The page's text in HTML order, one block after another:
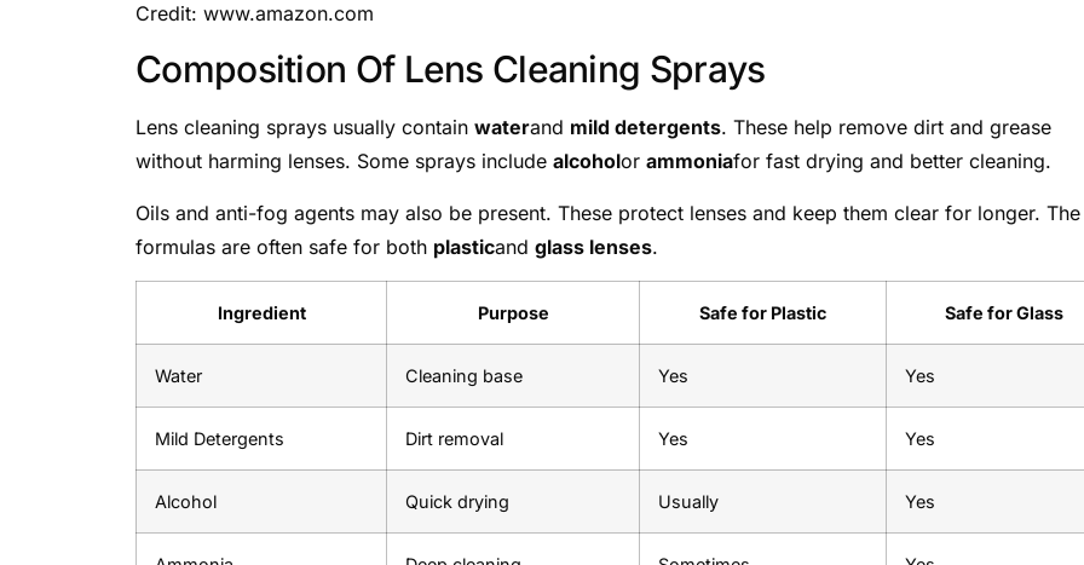
Credit: www.amazon.com
Composition Of Lens Cleaning Sprays
Lens cleaning sprays usually contain waterand mild detergents. These help remove dirt and grease
without harming lenses. Some sprays include alcoholor ammoniafor fast drying and better cleaning.
Oils and anti-fog agents may also be present. These protect lenses and keep them clear for longer. The
formulas are often safe for both plasticand glass lenses.
Ingredient Purpose Safe for Plastic Safe for Glass
Water Cleaning base Yes Yes
Mild Detergents Dirt removal Yes Yes
Alcohol Quick drying Usually Yes